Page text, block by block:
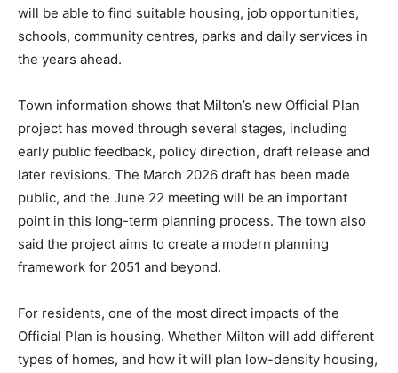
will be able to find suitable housing, job opportunities,
schools, community centres, parks and daily services in
the years ahead.
Town information shows that Milton’s new Official Plan
project has moved through several stages, including
early public feedback, policy direction, draft release and
later revisions. The March 2026 draft has been made
public, and the June 22 meeting will be an important
point in this long-term planning process. The town also
said the project aims to create a modern planning
framework for 2051 and beyond.
For residents, one of the most direct impacts of the
Official Plan is housing. Whether Milton will add different
types of homes, and how it will plan low-density housing,